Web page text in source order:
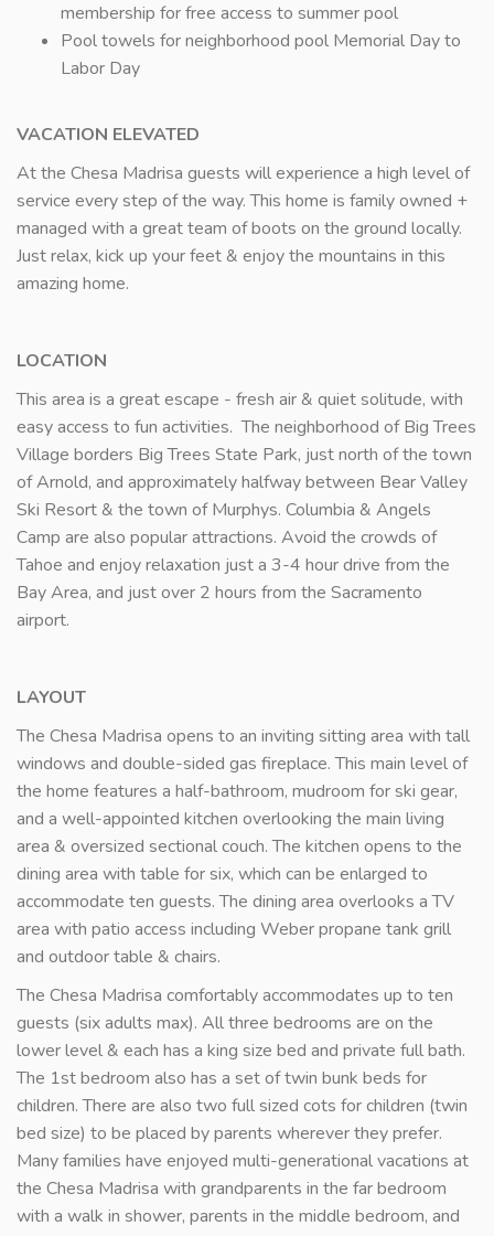
membership for free access to summer pool
Pool towels for neighborhood pool Memorial Day to
Labor Day
VACATION ELEVATED
At the Chesa Madrisa guests will experience a high level of
service every step of the way. This home is family owned +
managed with a great team of boots on the ground locally.
Just relax, kick up your feet & enjoy the mountains in this
amazing home.
LOCATION
This area is a great escape - fresh air & quiet solitude, with
easy access to fun activities. The neighborhood of Big Trees
Village borders Big Trees State Park, just north of the town
of Arnold, and approximately halfway between Bear Valley
Ski Resort & the town of Murphys. Columbia & Angels
Camp are also popular attractions. Avoid the crowds of
Tahoe and enjoy relaxation just a 3-4 hour drive from the
Bay Area, and just over 2 hours from the Sacramento
airport.
LAYOUT
The Chesa Madrisa opens to an inviting sitting area with tall
windows and double-sided gas fireplace. This main level of
the home features a half-bathroom, mudroom for ski gear,
and a well-appointed kitchen overlooking the main living
area & oversized sectional couch. The kitchen opens to the
dining area with table for six, which can be enlarged to
accommodate ten guests. The dining area overlooks a TV
area with patio access including Weber propane tank grill
and outdoor table & chairs.
The Chesa Madrisa comfortably accommodates up to ten
guests (six adults max). All three bedrooms are on the
lower level & each has a king size bed and private full bath.
The 1st bedroom also has a set of twin bunk beds for
children. There are also two full sized cots for children (twin
bed size) to be placed by parents wherever they prefer.
Many families have enjoyed multi-generational vacations at
the Chesa Madrisa with grandparents in the far bedroom
with a walk in shower, parents in the middle bedroom, and